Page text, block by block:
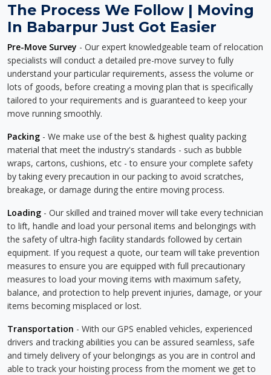
The Process We Follow | Moving
In Babarpur Just Got Easier
Pre-Move Survey - Our expert knowledgeable team of relocation
specialists will conduct a detailed pre-move survey to fully
understand your particular requirements, assess the volume or
lots of goods, before creating a moving plan that is specifically
tailored to your requirements and is guaranteed to keep your
move running smoothly.
Packing - We make use of the best & highest quality packing
material that meet the industry's standards - such as bubble
wraps, cartons, cushions, etc - to ensure your complete safety
by taking every precaution in our packing to avoid scratches,
breakage, or damage during the entire moving process.
Loading - Our skilled and trained mover will take every technician
to lift, handle and load your personal items and belongings with
the safety of ultra-high facility standards followed by certain
equipment. If you request a quote, our team will take prevention
measures to ensure you are equipped with full precautionary
measures to load your moving items with maximum safety,
balance, and protection to help prevent injuries, damage, or your
items becoming misplaced or lost.
Transportation - With our GPS enabled vehicles, experienced
drivers and tracking abilities you can be assured seamless, safe
and timely delivery of your belongings as you are in control and
able to track your hoisting process from the moment we get to